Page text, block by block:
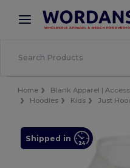
× Wordans App
Better prices on app!
Home Blank Apparel |
Hoodies
Kids Just
Shipped in